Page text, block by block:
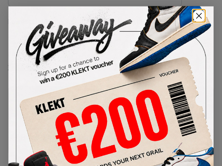
Lowest Listing Price
236
(US 8)
View all listings
Highest Bid
View all bids
PRODUCT
DESCRIPTION
SHIPPING
INFORMATION
AUTHENTICATION
PROCESS
Buy & sell this product on KLEKT.